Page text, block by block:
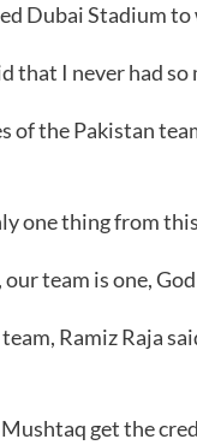
Dubai Stadium
that I never had
of the Pakistan
one thing from
team is one,
Ramiz Raja
get the